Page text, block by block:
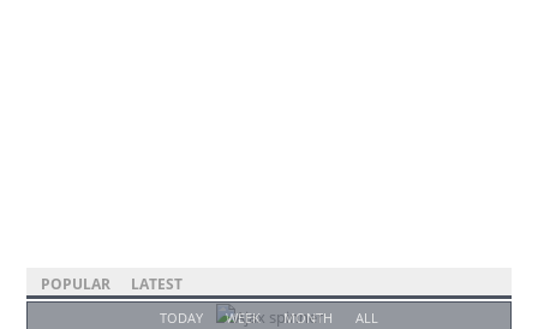
POPULAR LATEST
TODAY WEEK MONTH ALL